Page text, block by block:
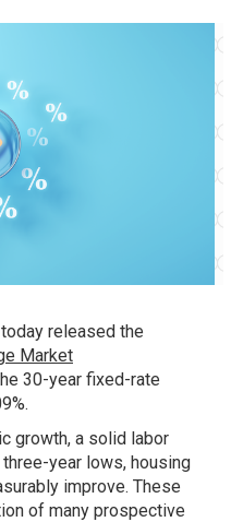
today released the
Market
30-year fixed-rate
growth, a solid labor
year lows, housing
improve. These
of many prospective